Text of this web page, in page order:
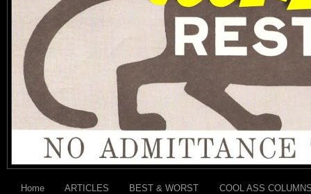
Home ARTICLES BEST & WORST COOL ASS